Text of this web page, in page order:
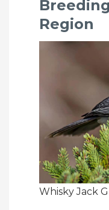
Region
Whisky Jack